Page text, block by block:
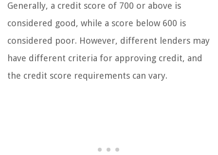
Generally, a credit score of 700 or above is
considered good, while a score below 600 is
considered poor. However, different lenders may
have different criteria for approving credit, and
the credit score requirements can vary.